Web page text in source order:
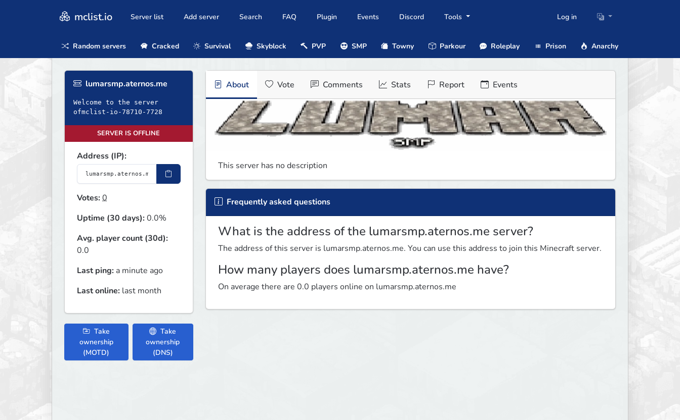
mclist.io Server list Add server Search FAQ Plugin Events Discord Tools Log in
Random servers Cracked Survival Skyblock PVP SMP Towny Parkour Roleplay Prison Anarchy
lumarsmp.aternos.me
Welcome to the server
ofmclist-io-78710-7728
SERVER IS OFFLINE
Address (IP):
Votes:0
Uptime (30 days):0.0%
Avg. player count (30d):
0.0
Last ping: a minute ago
Last online: last month
Take
ownership
(MOTD)
Take
ownership
(DNS)
About Vote Comments Stats Report Events
This server has no description
Frequently asked questions
What is the address of the lumarsmp.aternos.me server?
The address of this server is lumarsmp.aternos.me. You can use this address to join this Minecraft server.
How many players does lumarsmp.aternos.me have?
On average there are 0.0 players online on lumarsmp.aternos.me